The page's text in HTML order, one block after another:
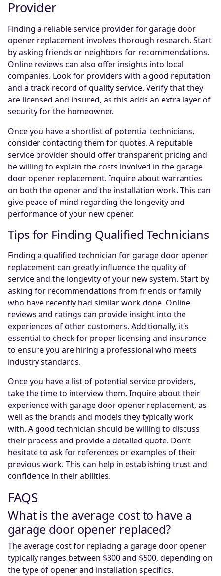
Provider
Finding a reliable service provider for garage door
opener replacement involves thorough research. Start
by asking friends or neighbors for recommendations.
Online reviews can also offer insights into local
companies. Look for providers with a good reputation
and a track record of quality service. Verify that they
are licensed and insured, as this adds an extra layer of
security for the homeowner.
Once you have a shortlist of potential technicians,
consider contacting them for quotes. A reputable
service provider should offer transparent pricing and
be willing to explain the costs involved in the garage
door opener replacement. Inquire about warranties
on both the opener and the installation work. This can
give peace of mind regarding the longevity and
performance of your new opener.
Tips for Finding Qualified Technicians
Finding a qualified technician for garage door opener
replacement can greatly influence the quality of
service and the longevity of your new system. Start by
asking for recommendations from friends or family
who have recently had similar work done. Online
reviews and ratings can provide insight into the
experiences of other customers. Additionally, it’s
essential to check for proper licensing and insurance
to ensure you are hiring a professional who meets
industry standards.
Once you have a list of potential service providers,
take the time to interview them. Inquire about their
experience with garage door opener replacement, as
well as the brands and models they typically work
with. A good technician should be willing to discuss
their process and provide a detailed quote. Don’t
hesitate to ask for references or examples of their
previous work. This can help in establishing trust and
confidence in their abilities.
FAQS
What is the average cost to have a
garage door opener replaced?
The average cost for replacing a garage door opener
typically ranges between $300 and $500, depending on
the type of opener and installation specifics.